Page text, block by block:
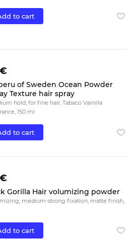
to cart
of Sweden Ocean Powder
Texture hair spray
hold, for fine hair, Tabaco Vainilla
150 ml
to cart
Gorilla Hair volumizing powder
medium-strong fixation, matte finish,
to cart